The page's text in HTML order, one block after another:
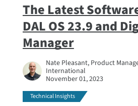
The Latest
DAL OS 23.9 and
Manager
Nate Pleasant, Product
International
November 01, 2023
Technical Insights